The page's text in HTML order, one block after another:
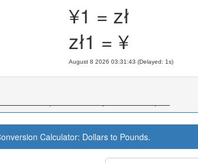
¥1 = zł
zł1 = ¥
August 8 2026 03:31:44 (Delayed: 1s)
Calculator: Dollars to Pounds.